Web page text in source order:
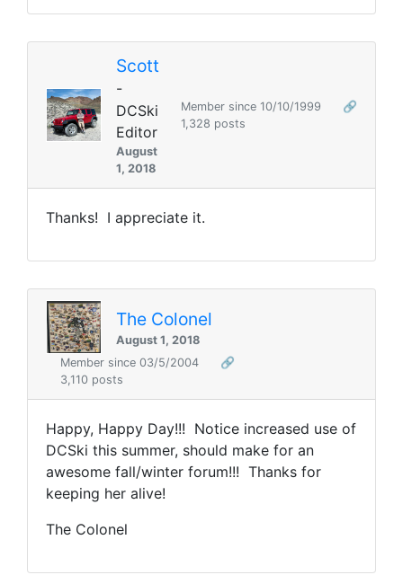
Scott
-
DCSki
Editor
August
1, 2018
Member since 10/10/1999
🔗
1,328 posts
Thanks! I appreciate it.
The Colonel
August 1, 2018
Member since 03/5/2004
🔗
3,110 posts
Happy, Happy Day!!! Notice increased use of
DCSki this summer, should make for an
awesome fall/winter forum!!! Thanks for
keeping her alive!
The Colonel